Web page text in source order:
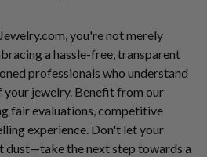
you're not merely
a hassle-free, transparent
professionals who understand
jewelry. Benefit from our
fair evaluations, competitive
experience. Don't let your
dust—take the next step towards a